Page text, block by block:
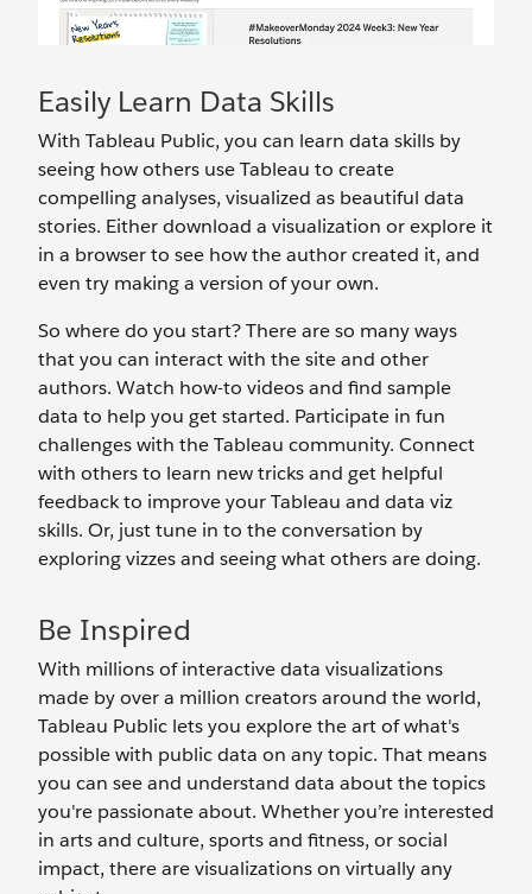
Easily Learn Data Skills
With Tableau Public, you can learn data skills by
seeing how others use Tableau to create
compelling analyses, visualized as beautiful data
stories. Either download a visualization or explore it
in a browser to see how the author created it, and
even try making a version of your own.
So where do you start? There are so many ways
that you can interact with the site and other
authors. Watch how-to videos and find sample
data to help you get started. Participate in fun
challenges with the Tableau community. Connect
with others to learn new tricks and get helpful
feedback to improve your Tableau and data viz
skills. Or, just tune in to the conversation by
exploring vizzes and seeing what others are doing.
Be Inspired
With millions of interactive data visualizations
made by over a million creators around the world,
Tableau Public lets you explore the art of what's
possible with public data on any topic. That means
you can see and understand data about the topics
you're passionate about. Whether you’re interested
in arts and culture, sports and fitness, or social
impact, there are visualizations on virtually any